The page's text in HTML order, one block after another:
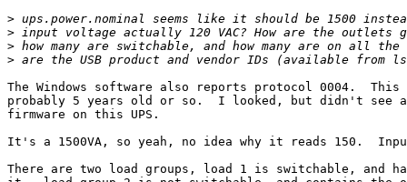
>
>
>
>
The Windows software also reports protocol 0004.
probably 5 years old or so.  I looked, but didn't see
firmware on this UPS.
It's a 1500VA, so yeah, no idea why it reads 150.
There are two load groups, load 1 is switchable, and